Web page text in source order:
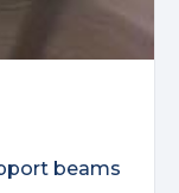
beams